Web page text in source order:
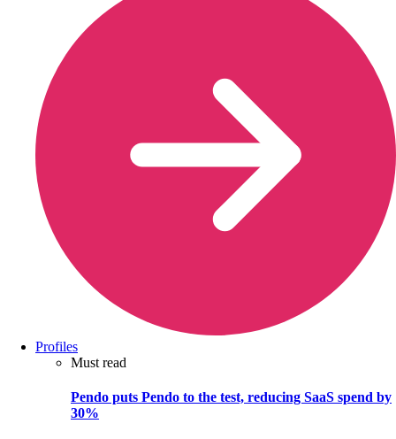
Profiles
Must read
Pendo puts Pendo to the test, reducing SaaS spend by
30%